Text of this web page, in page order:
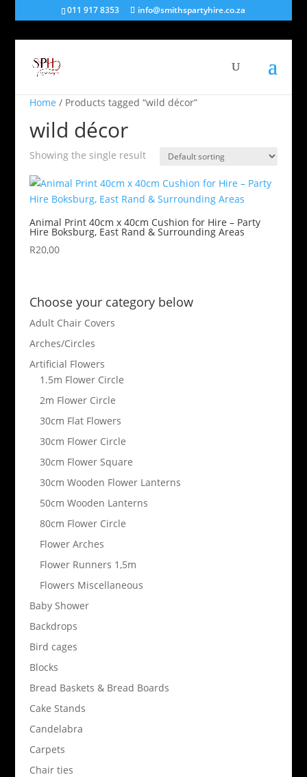
011 917 8353 info@smithspartyhire.co.za
Home / Products tagged “wild décor”
wild décor
Showing the single result
Animal Print 40cm x 40cm Cushion for Hire – Party
Hire Boksburg, East Rand & Surrounding Areas
R20,00
Choose your category below
Adult Chair Covers
Arches/Circles
Artificial Flowers
1.5m Flower Circle
2m Flower Circle
30cm Flat Flowers
30cm Flower Circle
30cm Flower Square
30cm Wooden Flower Lanterns
50cm Wooden Lanterns
80cm Flower Circle
Flower Arches
Flower Runners 1,5m
Flowers Miscellaneous
Baby Shower
Backdrops
Bird cages
Blocks
Bread Baskets & Bread Boards
Cake Stands
Candelabra
Carpets
Chair ties